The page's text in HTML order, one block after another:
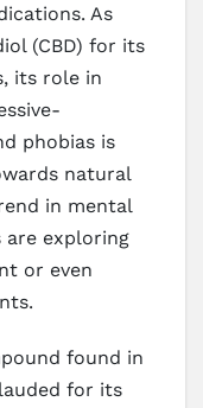
As
(CBD) for its
its role in
phobias is
natural
in mental
are exploring
or even
found in
for its